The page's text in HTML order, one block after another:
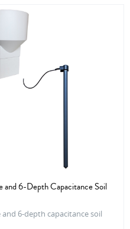
and 6-Depth Capacitance Soil
6-depth capacitance soil